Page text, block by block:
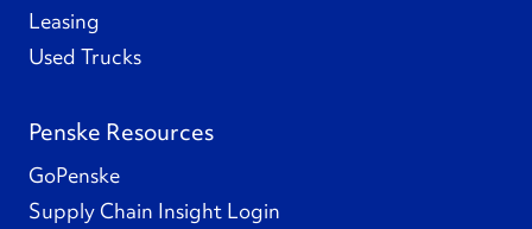
Leasing
Used Trucks
Penske Resources
GoPenske
Supply Chain Insight Login